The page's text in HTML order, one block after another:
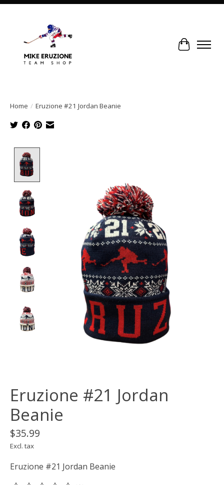
Cart
Home / Eruzione #21 Jordan Beanie
Eruzione #21 Jordan
Beanie
$35.99
Excl. tax
Eruzione #21 Jordan Beanie